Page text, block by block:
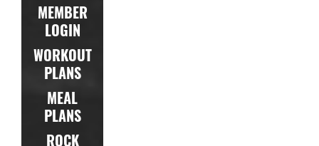
MEMBER
LOGIN
WORKOUT
PLANS
MEAL
PLANS
ROCK